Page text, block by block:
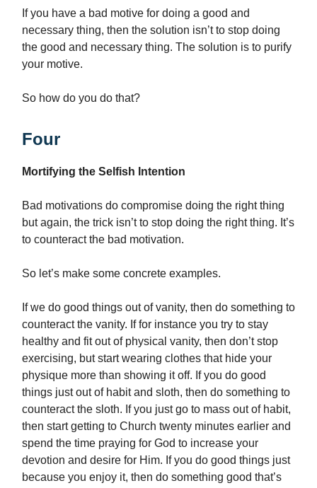
If you have a bad motive for doing a good and
necessary thing, then the solution isn’t to stop doing
the good and necessary thing. The solution is to purify
your motive.
So how do you do that?
Four
Mortifying the Selfish Intention
Bad motivations do compromise doing the right thing
but again, the trick isn’t to stop doing the right thing. It’s
to counteract the bad motivation.
So let’s make some concrete examples.
If we do good things out of vanity, then do something to
counteract the vanity. If for instance you try to stay
healthy and fit out of physical vanity, then don’t stop
exercising, but start wearing clothes that hide your
physique more than showing it off. If you do good
things just out of habit and sloth, then do something to
counteract the sloth. If you just go to mass out of habit,
then start getting to Church twenty minutes earlier and
spend the time praying for God to increase your
devotion and desire for Him. If you do good things just
because you enjoy it, then do something good that’s